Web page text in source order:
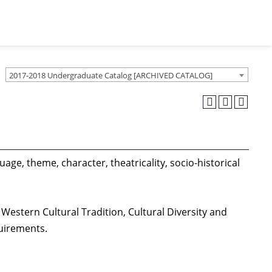
2017-2018 Undergraduate Catalog [ARCHIVED CATALOG]
theme, character, theatricality, socio-historical
Cultural Tradition, Cultural Diversity and